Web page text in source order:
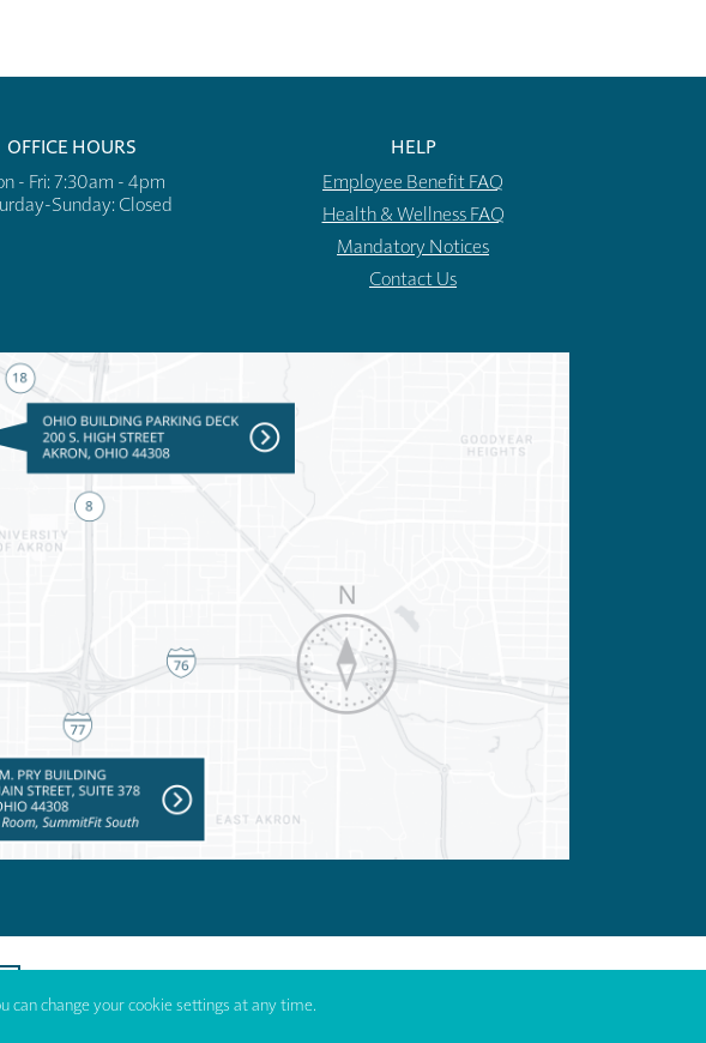
OFFICE HOURS
- Fri: 7:30am - 4pm
Sunday: Closed
HELP
Employee Benefit FAQ
Health & Wellness FAQ
Mandatory Notices
Contact Us
can change your cookie settings at any time.